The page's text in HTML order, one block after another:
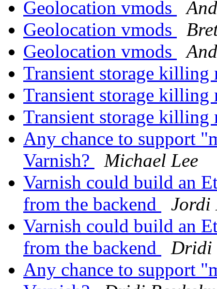
Geolocation vmods
Geolocation vmods
Geolocation vmods
Transient storage
Transient storage
Transient storage
Any chance to support
Varnish?
Michael Lee
Varnish could build an
from the backend
Jordi
Varnish could build an
from the backend
Dridi
Any chance to support